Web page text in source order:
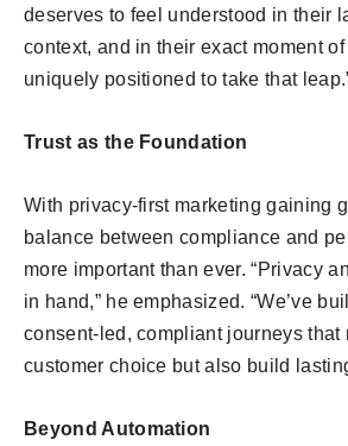
deserves to feel understood in their
context, and in their exact moment
uniquely positioned to take that
Trust as the Foundation
With privacy-first marketing gaining
balance between compliance and
more important than ever. “Privacy
in hand,” he emphasized. “We’ve
consent-led, compliant journeys that
customer choice but also build
Beyond Automation